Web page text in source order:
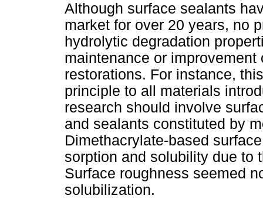
Although surface sealants
market for over 20 years, no
hydrolytic degradation
maintenance or
restorations. For instance,
principle to all materials
research should involve
and sealants constituted by
Dimethacrylate-based
sorption and solubility due to
Surface roughness seemed
solubilization.